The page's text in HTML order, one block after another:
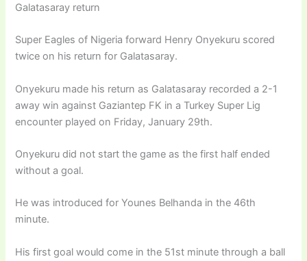
Galatasaray return
Super Eagles of Nigeria forward Henry Onyekuru scored
twice on his return for Galatasaray.
Onyekuru made his return as Galatasaray recorded a 2-1
away win against Gaziantep FK in a Turkey Super Lig
encounter played on Friday, January 29th.
Onyekuru did not start the game as the first half ended
without a goal.
He was introduced for Younes Belhanda in the 46th
minute.
His first goal would come in the 51st minute through a ball